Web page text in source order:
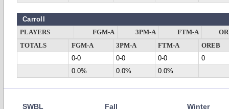
Carroll
PLAYERS FGM-A 3PM-A FTM-A
TOTALS
FGM-A 3PM-A FTM-A
OREB
0-0
0-0 0-0
0
0.0%
0.0% 0.0%
SWBL Fall Winter